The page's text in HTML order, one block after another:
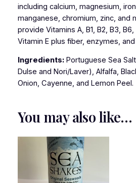
including calcium, magnesium,
manganese, chromium, zinc, and
provide Vitamins A, B1, B2, B3, B6,
Vitamin E plus fiber, enzymes,
Ingredients:Portuguese Sea
Dulse and Nori/Laver), Alfalfa,
Onion, Cayenne, and Lemon Peel.
You may also like…